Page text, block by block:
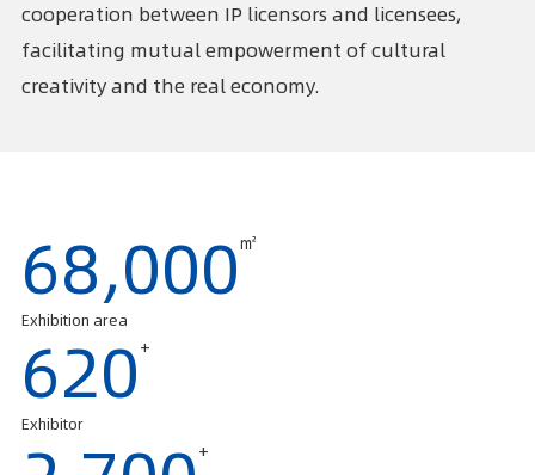
cooperation between IP licensors and licensees,
facilitating mutual empowerment of cultural
creativity and the real economy.